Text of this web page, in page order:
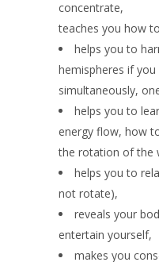
concentrate,
teaches you how
helps you to
hemispheres if
simultaneously,
helps you to
energy flow, how
the rotation of the
helps you to
not rotate),
reveals your
entertain yourself,
makes you